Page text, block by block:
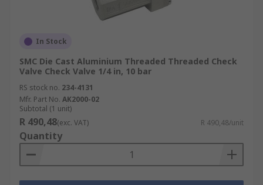
In Stock
SMC Die Cast Aluminium Threaded Threaded Check
Valve Check Valve 1/4 in, 10 bar
RS stock no. 234-4131
Mfr. Part No. AK2000-02
Subtotal (1 unit)
R 490,48(exc. VAT) R 490,48/unit
Quantity